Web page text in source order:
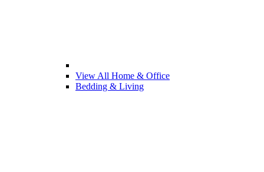
View All Home & Office
Bedding & Living